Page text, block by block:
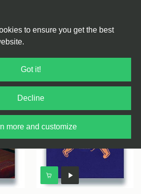
to ensure you get the best
Got it!
Decline
more and customize